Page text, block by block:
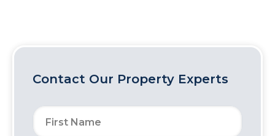
Contact Our Property Experts